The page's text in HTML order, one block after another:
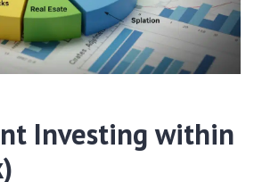
Investing within